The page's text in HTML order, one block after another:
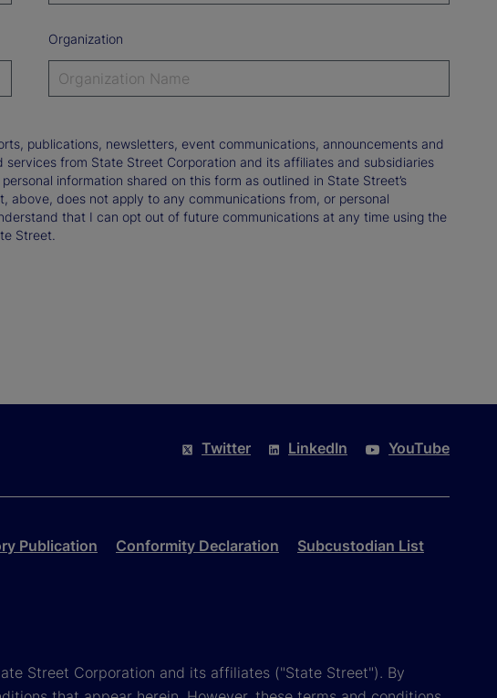
Organization
publications, newsletters, event communications, announcements and
from State Street Corporation and its affiliates and subsidiaries
information shared on this form as outlined in State Street’s
does not apply to any communications from, or personal
that I can opt out of future communications at any time using the
Street.
Twitter LinkedIn YouTube
Publication Conformity Declaration
Subcustodian List
Street Corporation and its affiliates ("State Street"). By